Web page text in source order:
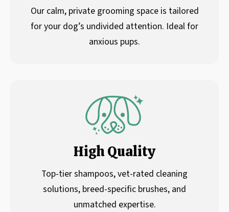
Our calm, private grooming space is tailored
for your dog’s undivided attention. Ideal for
anxious pups.
High Quality
Top-tier shampoos, vet-rated cleaning
solutions, breed-specific brushes, and
unmatched expertise.